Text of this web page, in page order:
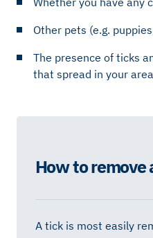
Other pets (e.g.
The presence of ticks
that spread in your
How to remove
A tick is most easily